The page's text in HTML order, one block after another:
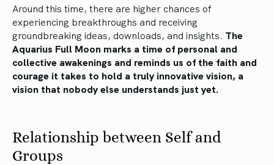
Around this time, there are higher chances of
experiencing breakthroughs and receiving
groundbreaking ideas, downloads, and insights. The
Aquarius Full Moon marks a time of personal and
collective awakenings and reminds us of the faith and
courage it takes to hold a truly innovative vision, a
vision that nobody else understands just yet.
Relationship between Self and
Groups